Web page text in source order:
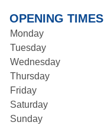
OPENING TIMES
Monday
Tuesday
Wednesday
Thursday
Friday
Saturday
Sunday